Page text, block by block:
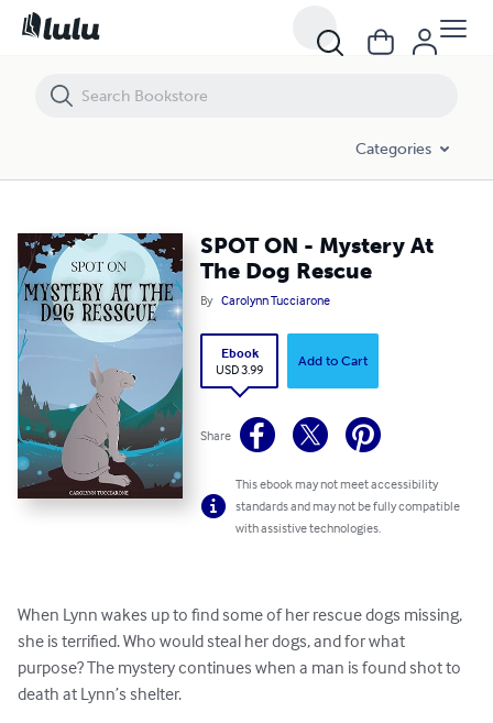
Categories
SPOT ON - Mystery At
The Dog Rescue
By Carolynn Tucciarone
Ebook
USD 3.99
Add to Cart
Share
This ebook may not meet accessibility
standards and may not be fully compatible
with assistive technologies.
When Lynn wakes up to find some of her rescue dogs missing,
she is terrified. Who would steal her dogs, and for what
purpose? The mystery continues when a man is found shot to
death at Lynn’s shelter.
SPOT ON - Mystery At The Dog Rescue